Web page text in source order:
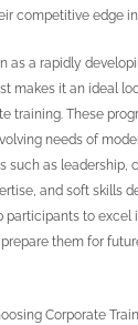
competitive edge
as a rapidly
makes it an ideal
training. These
needs of
such as leadership,
and soft skills
participants to excel
them for
Corporate